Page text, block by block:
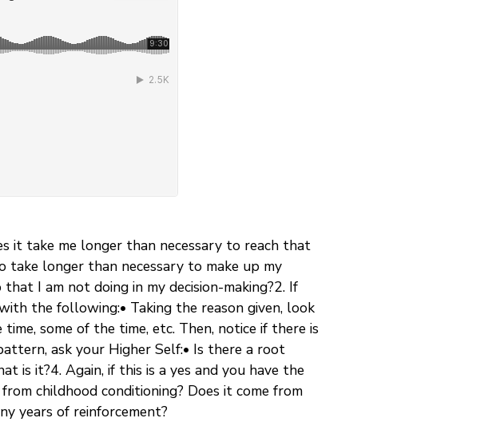
it take me longer than necessary to reach that
take longer than necessary to make up my
I am not doing in my decision-making?2. If
the following:• Taking the reason given, look
some of the time, etc. Then, notice if there is
ask your Higher Self:• Is there a root
is it?4. Again, if this is a yes and you have the
childhood conditioning? Does it come from
years of reinforcement?